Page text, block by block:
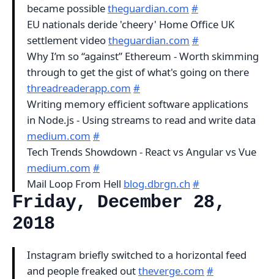
became possibletheguardian.com #
EU nationals deride 'cheery' Home Office UK
settlement videotheguardian.com #
Why I’m so “against” Ethereum - Worth skimming
through to get the gist of what's going on there
threadreaderapp.com #
Writing memory efficient software applications
in Node.js - Using streams to read and write data
medium.com #
Tech Trends Showdown - React vs Angular vs Vue
medium.com #
Mail Loop From Hell blog.dbrgn.ch #
Friday, December 28,
2018
Instagram briefly switched to a horizontal feed
and people freaked outtheverge.com #